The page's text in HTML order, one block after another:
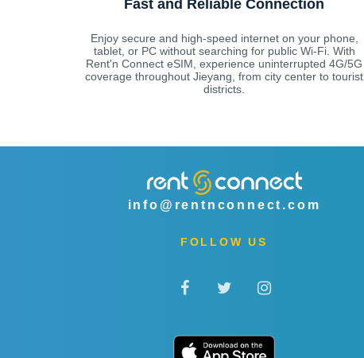
Fast and Reliable Connection
Enjoy secure and high-speed internet on your phone,
tablet, or PC without searching for public Wi-Fi. With
Rent'n Connect eSIM, experience uninterrupted 4G/5G
coverage throughout Jieyang, from city center to tourist
districts.
info@rentnconnect.com
FOLLOW US